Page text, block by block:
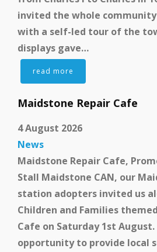
Get Involved
Get In Touch
invited the whole
with a self-led tour of the
displays gave…
read more
Maidstone Repair Cafe
4 August 2026
News
Maidstone Repair Cafe,
Stall Maidstone CAN, our
station adopters invited us
Children and Families
Cafe on Saturday 1st
opportunity to provide local